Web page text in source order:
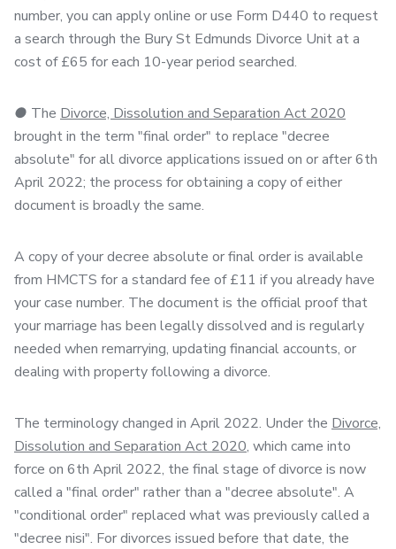
number, you can apply online or use Form D440 to request
a search through the Bury St Edmunds Divorce Unit at a
cost of £65 for each 10-year period searched.
● The Divorce, Dissolution and Separation Act 2020
brought in the term "final order" to replace "decree
absolute" for all divorce applications issued on or after 6th
April 2022; the process for obtaining a copy of either
document is broadly the same.
A copy of your decree absolute or final order is available
from HMCTS for a standard fee of £11 if you already have
your case number. The document is the official proof that
your marriage has been legally dissolved and is regularly
needed when remarrying, updating financial accounts, or
dealing with property following a divorce.
The terminology changed in April 2022. Under the Divorce,
Dissolution and Separation Act 2020, which came into
force on 6th April 2022, the final stage of divorce is now
called a "final order" rather than a "decree absolute". A
"conditional order" replaced what was previously called a
"decree nisi". For divorces issued before that date, the